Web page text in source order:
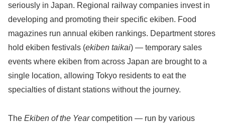
seriously in Japan. Regional railway companies invest in
developing and promoting their specific ekiben. Food
magazines run annual ekiben rankings. Department stores
hold ekiben festivals (ekiben taikai) — temporary sales
events where ekiben from across Japan are brought to a
single location, allowing Tokyo residents to eat the
specialties of distant stations without the journey.
The Ekiben of the Yearcompetition — run by various